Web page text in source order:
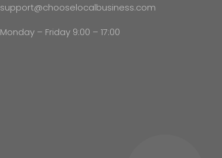
support@chooselocalbusiness.com
Monday – Friday 9:00 – 17:00